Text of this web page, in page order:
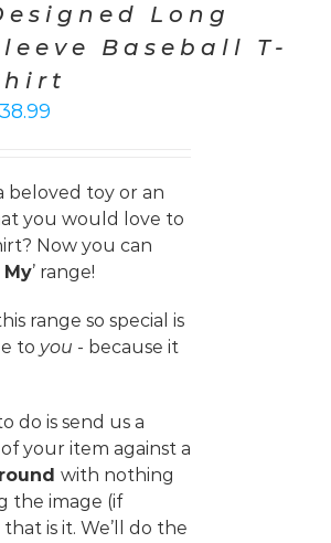
Long
Baseball T-
38.99
beloved toy or an
you would love to
Now you can
My’ range!
range so special is
to you - because it
do is send us a
of your item against a
with nothing
the image (if
is it. We’ll do the